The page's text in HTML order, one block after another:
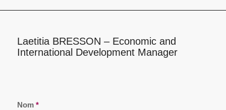
Laetitia BRESSON – Economic and
International Development Manager
Nom *